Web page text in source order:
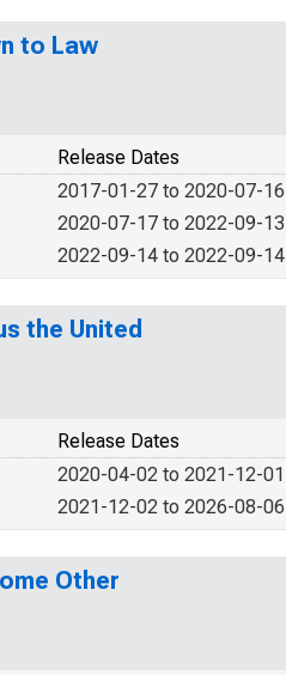
to Law
Release Dates
2017-01-27 to 2020-07-16
2020-07-17 to 2022-09-13
2022-09-14 to 2022-09-14
the United
Release Dates
2020-04-02 to 2021-12-01
2021-12-02 to 2026-08-06
Other